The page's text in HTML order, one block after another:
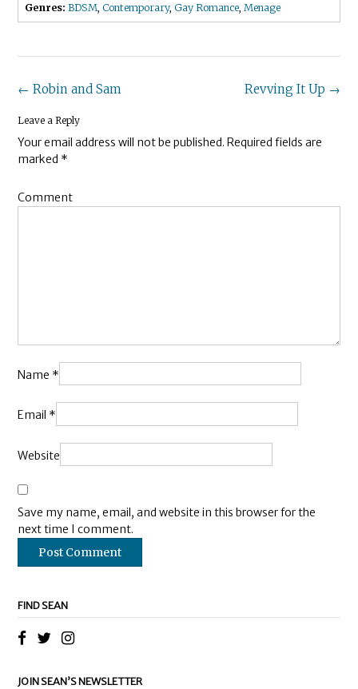
Genres: BDSM ,Contemporary,Gay Romance ,Menage
Post
navigation
Revving It Up →
← Robin and Sam
Leave a Reply
Your email address will not be published. Required fields are
marked *
Comment
Name *
Email *
Website
Save my name, email, and website in this browser for the
next time I comment.
FIND SEAN
JOIN SEAN’S NEWSLETTER